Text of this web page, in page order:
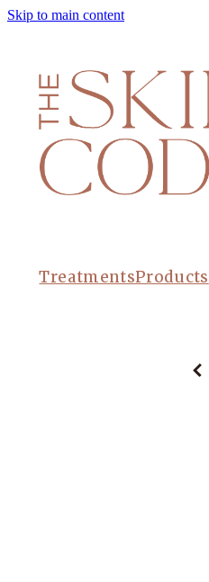
Skip to main content
TreatmentsProducts